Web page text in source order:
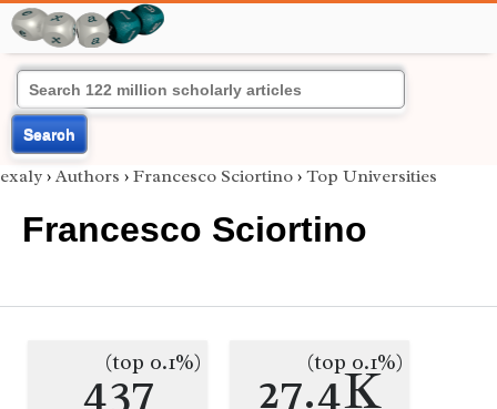
Search
exaly › Authors › Francesco Sciortino › Top Universities
Francesco Sciortino
437
(top 0.1%) 27.4K
(top 0.1%)